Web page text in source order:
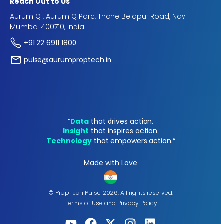
Aurum Q1, Aurum Q Parc, Thane Belapur Road, Navi
Mumbai 400710, India
+91 22 6911 1800
pulse@aurumproptech.in
“Data that drives action.
Insight that inspires action.
Technology that empowers action.“
Made with Love
© PropTech Pulse 2026, All rights reserved.
Terms of Use and Privacy Policy